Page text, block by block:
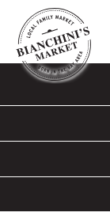
Skip
Skip